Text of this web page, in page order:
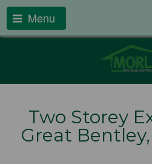
Menu
Two Storey
Great